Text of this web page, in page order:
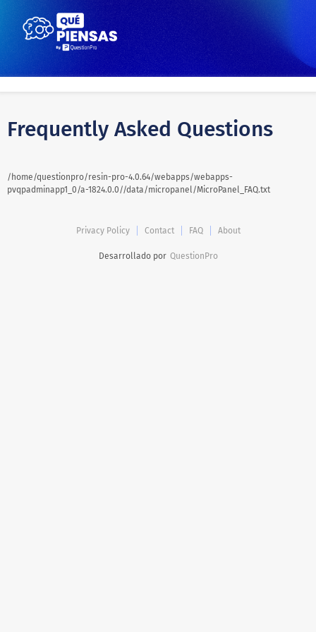
Frequently Asked Questions
/home/questionpro/resin-pro-4.0.64/webapps/webapps-
pvqpadminapp1_0/a-1824.0.0//data/micropanel/MicroPanel_FAQ.txt
Privacy Policy Contact FAQ About
Desarrollado por QuestionPro